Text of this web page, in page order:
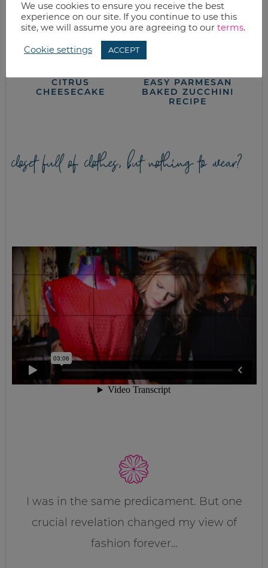
CITRUS
CHEESECAKE
EASY PARMESAN
BAKED ZUCCHINI
RECIPE
closet full of clothes, but nothing to wear?
I was in the same predicament. But one
crucial revelation changed my view of
fashion forever…
We use cookies to ensure you receive the best
experience on our site. If you continue to use this
site, we will assume you are agreeing to our terms.
Cookie settings ACCEPT